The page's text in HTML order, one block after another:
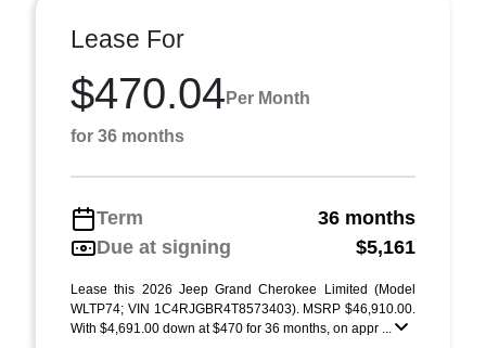
Lease For
$470.04 Per Month
for 36 months
Term
36 months
Due at signing
$5,161
Lease this 2026 Jeep Grand Cherokee Limited (Model
WLTP74; VIN 1C4RJGBR4T8573403). MSRP $46,910.00.
With $4,691.00 down at $470 for 36 months, on appr ...